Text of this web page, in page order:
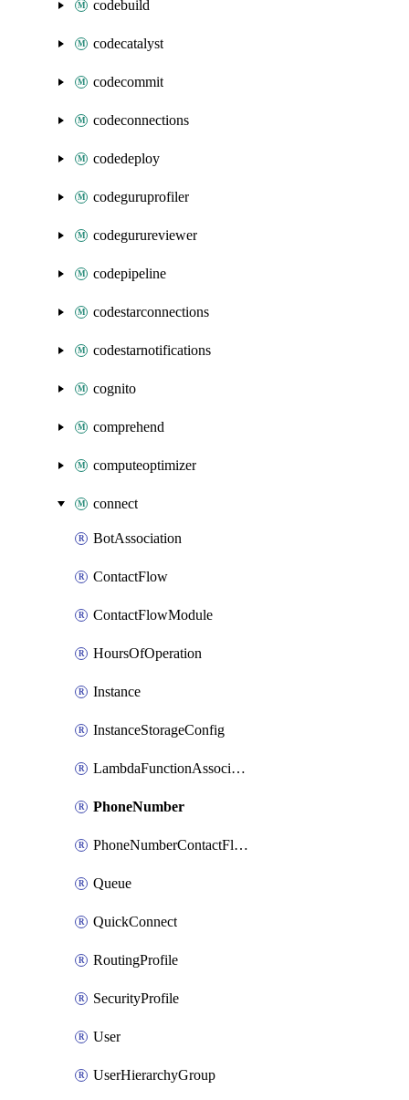
codebuild
codecatalyst
codecommit
codeconnections
codedeploy
codeguruprofiler
codegurureviewer
codepipeline
codestarconnections
codestarnotifications
cognito
comprehend
computeoptimizer
connect
BotAssociation
ContactFlow
ContactFlowModule
HoursOfOperation
Instance
InstanceStorageConfig
LambdaFunctionAssociation
PhoneNumber
PhoneNumberContactFlowAssociation
Queue
QuickConnect
RoutingProfile
SecurityProfile
User
UserHierarchyGroup